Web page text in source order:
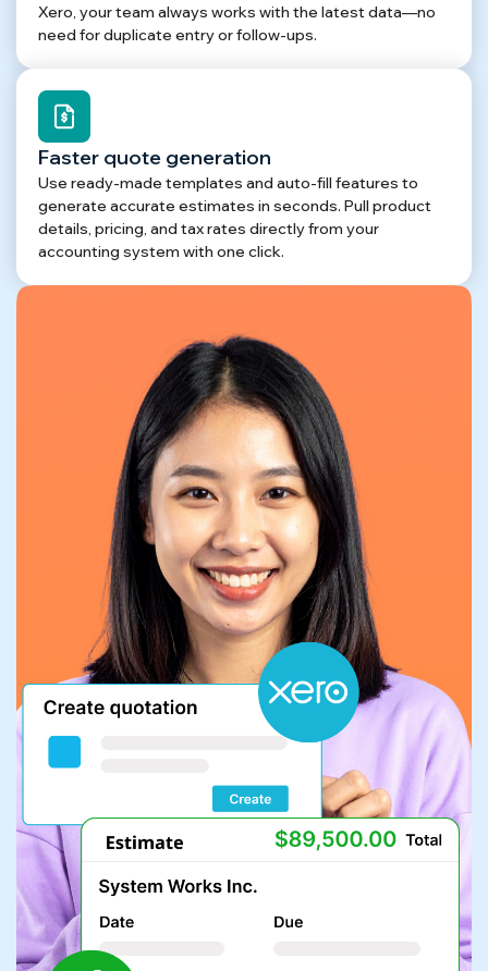
Xero, your team always works with the latest data—no
need for duplicate entry or follow-ups.
Faster quote generation
Use ready-made templates and auto-fill features to
generate accurate estimates in seconds. Pull product
details, pricing, and tax rates directly from your
accounting system with one click.